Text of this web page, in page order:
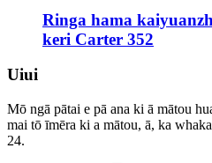
Ringa hama
keri Carter 352
Uiui
Mō ngā pātai e pā ana ki ā mātou
mai tō īmēra ki a mātou, ā, ka
24.